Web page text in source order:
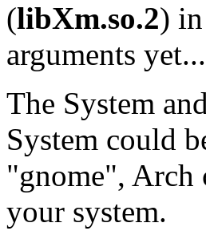
(libXm.so.2)
arguments yet...
The System
System could
"gnome", Arch
your system.